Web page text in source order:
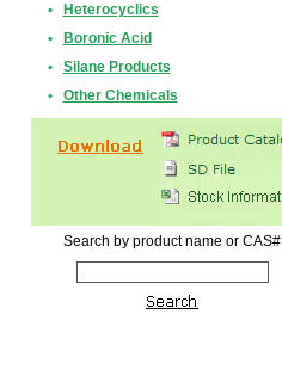
•
Heterocyclics
•
Boronic Acid
•
Silane Products
•
Other Chemicals
Search by product name or CAS#